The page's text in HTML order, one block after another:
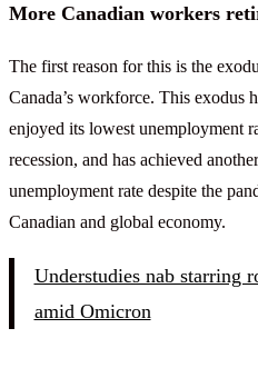
More Canadian workers
The first reason for this is the
Canada’s workforce. This exodus
enjoyed its lowest unemployment
recession, and has achieved
unemployment rate despite the
Canadian and global economy.
Understudies nab starring
amid Omicron